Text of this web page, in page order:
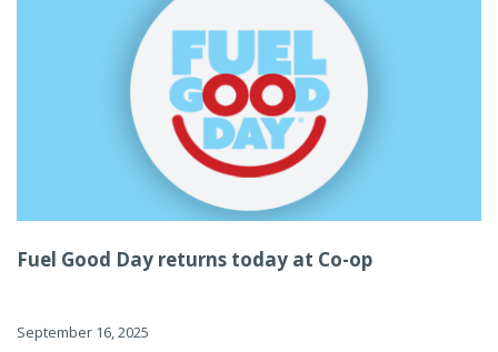
Fuel Good Day returns today at Co-op
September 16, 2025